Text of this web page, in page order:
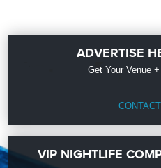
ADVERTISE
Get Your Venue
VIP NIGHTLIFE